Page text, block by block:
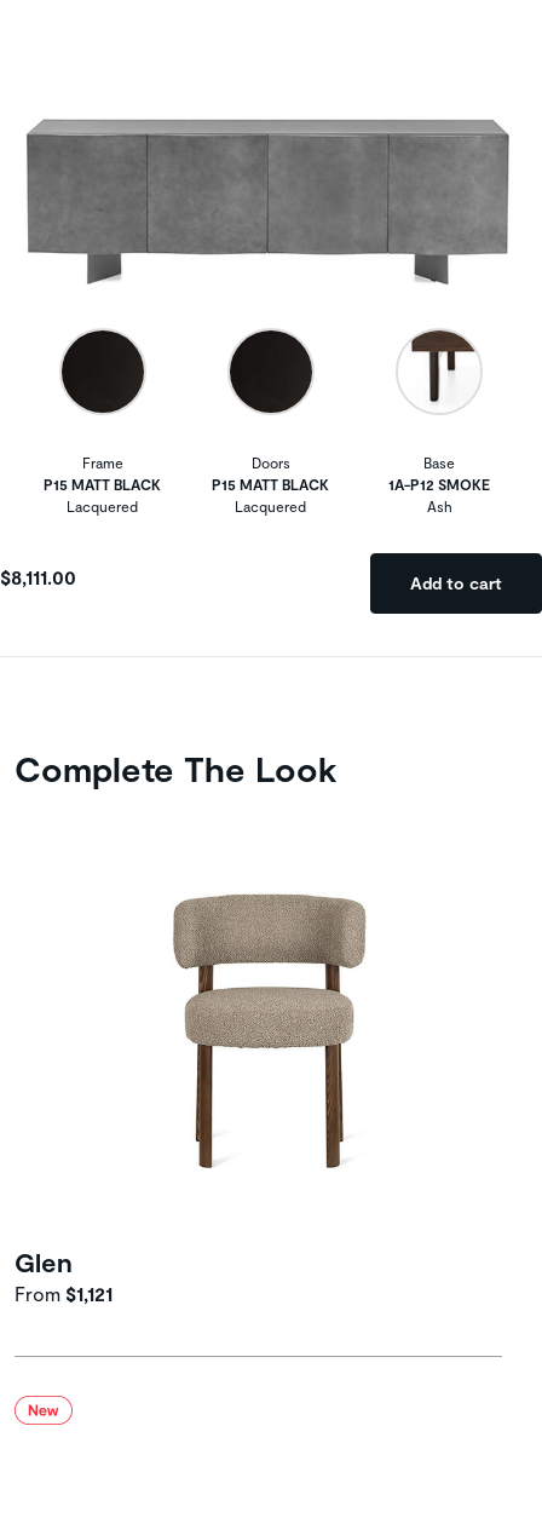
Frame
P15 MATT BLACK
Lacquered
Doors
P15 MATT BLACK
Lacquered
Base
1A-P12 SMOKE
Ash
$8,111.00 Add to cart
Complete The Look
Glen
From $1,121